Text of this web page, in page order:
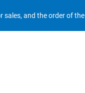
sales, and the order of